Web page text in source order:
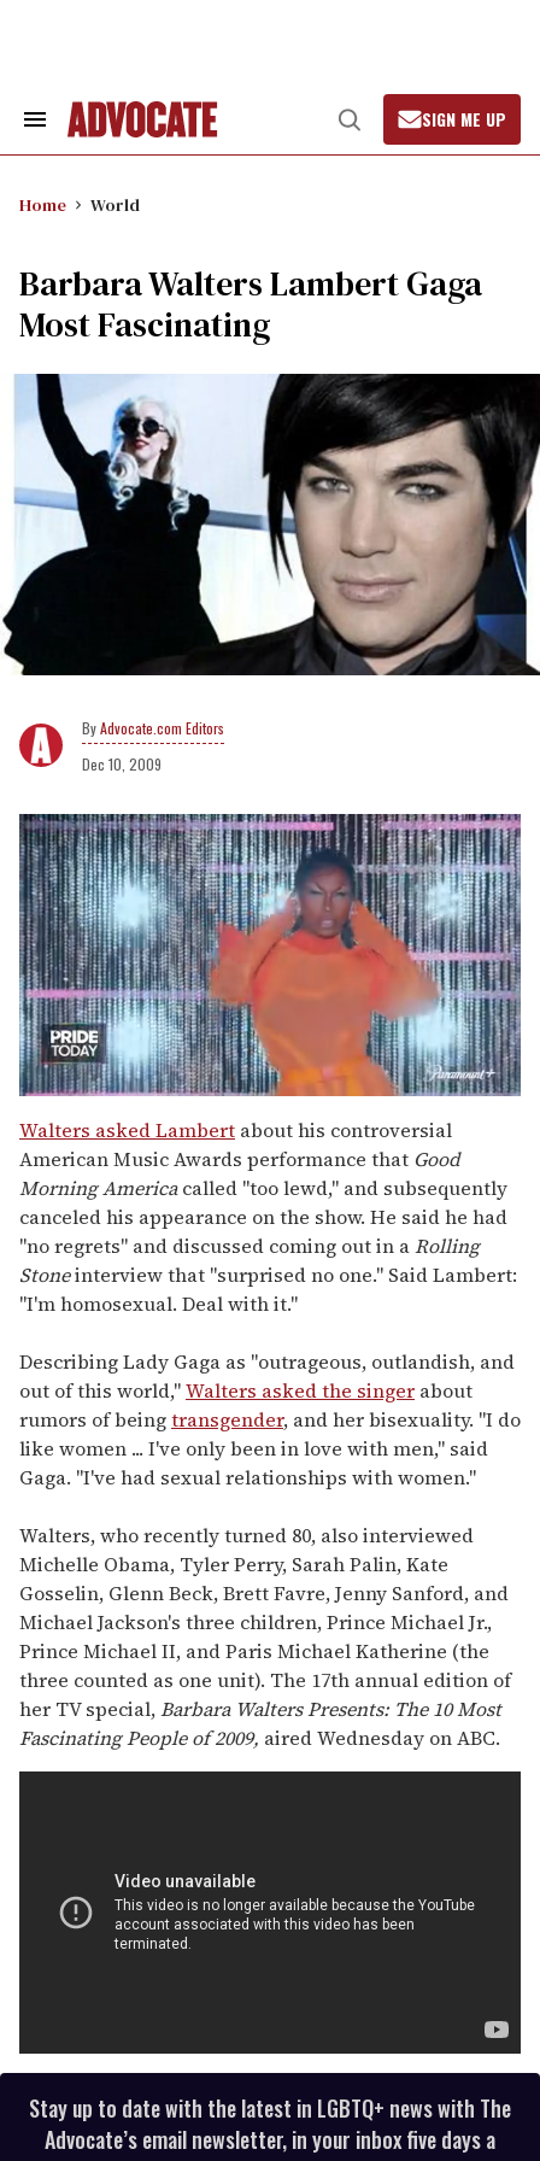
Search
Open
Search
SIGN ME UP
Home World
Barbara Walters Lambert Gaga
Most Fascinating
Advocate.com Editors
Dec 10, 2009
seconds
of
2
minutes,
13
seconds
Walters asked Lambert about his controversial
American Music Awards performance that Good
Morning Americacalled "too lewd," and subsequently
canceled his appearance on the show. He said he had
"no regrets" and discussed coming out in aRolling
Stoneinterview that "surprised no one." Said Lambert:
"I'm homosexual. Deal with it."
Describing Lady Gaga as "outrageous, outlandish, and
out of this world,"Walters asked the singer about
rumors of beingtransgender, and her bisexuality. "I do
like women ... I've only been in love with men," said
Gaga. "I've had sexual relationships with women."
Walters, who recently turned 80, also interviewed
Michelle Obama, Tyler Perry, Sarah Palin, Kate
Gosselin, Glenn Beck, Brett Favre, Jenny Sanford, and
Michael Jackson's three children, Prince Michael Jr.,
Prince Michael II, and Paris Michael Katherine (the
three counted as one unit). The 17th annual edition of
her TV special,Barbara Walters Presents: The 10 Most
Fascinating People of 2009, aired Wednesday on ABC.
Stay up to date with the latest in LGBTQ+ news with The
Advocate’s email newsletter, in your inbox five days a